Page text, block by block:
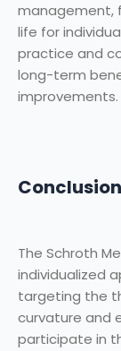
management,
life for
practice and
long-term
improvements.
The Schroth
individualized
targeting the
curvature and
participate in